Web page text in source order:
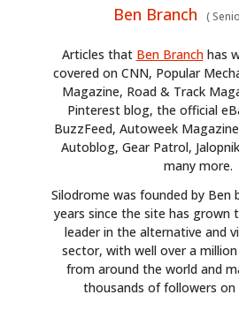
Ben Branch (
Articles that Ben Branchhas
covered on CNN, Popular
Magazine, Road & Track
Pinterest blog, the official
BuzzFeed, Autoweek
Autoblog, Gear Patrol,
many more.
Silodrome was founded by Ben
years since the site has grown
leader in the alternative and
sector, with well over a
from around the world and
thousands of followers on